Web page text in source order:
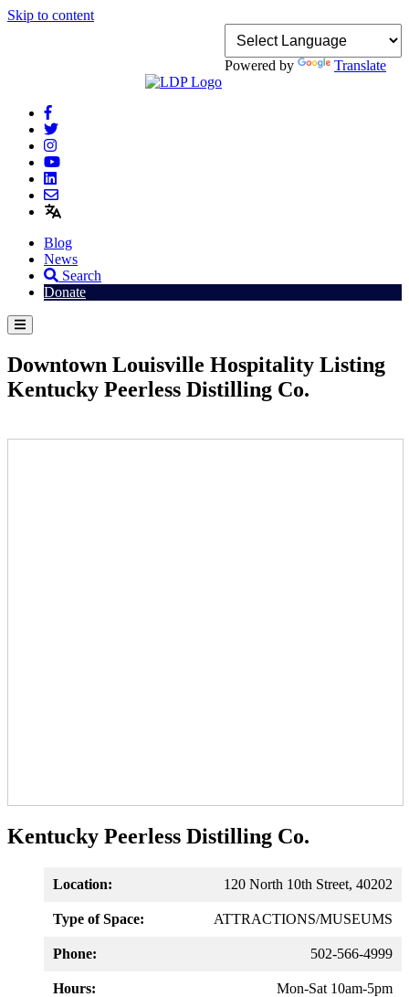
Skip to content
Powered by Translate
Blog
News
Search
Donate
Downtown Louisville Hospitality Listing
Kentucky Peerless Distilling Co.
Kentucky Peerless Distilling Co.
Location: 120 North 10th Street, 40202
Type of Space: ATTRACTIONS/MUSEUMS
Phone: 502-566-4999
Hours: Mon-Sat 10am-5pm